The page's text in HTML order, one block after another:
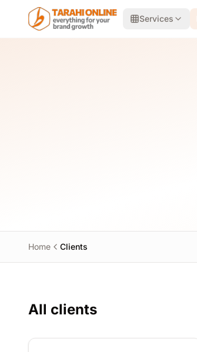
Skip to main content
Services
Home Clients
All clients